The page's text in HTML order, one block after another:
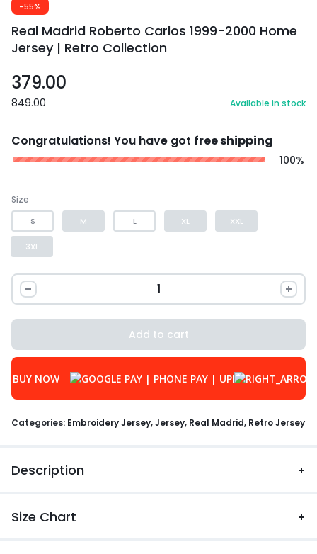
-55%
Real Madrid Roberto Carlos 1999-2000 Home
Jersey | Retro Collection
379.00
849.00 Available in stock
Congratulations! You have got free shipping
100%
Size
S M L XL XXL
3XL
Add to cart
BUY NOW
Categories: Embroidery Jersey,Jersey, Real Madrid, Retro Jersey
Description
Size Chart